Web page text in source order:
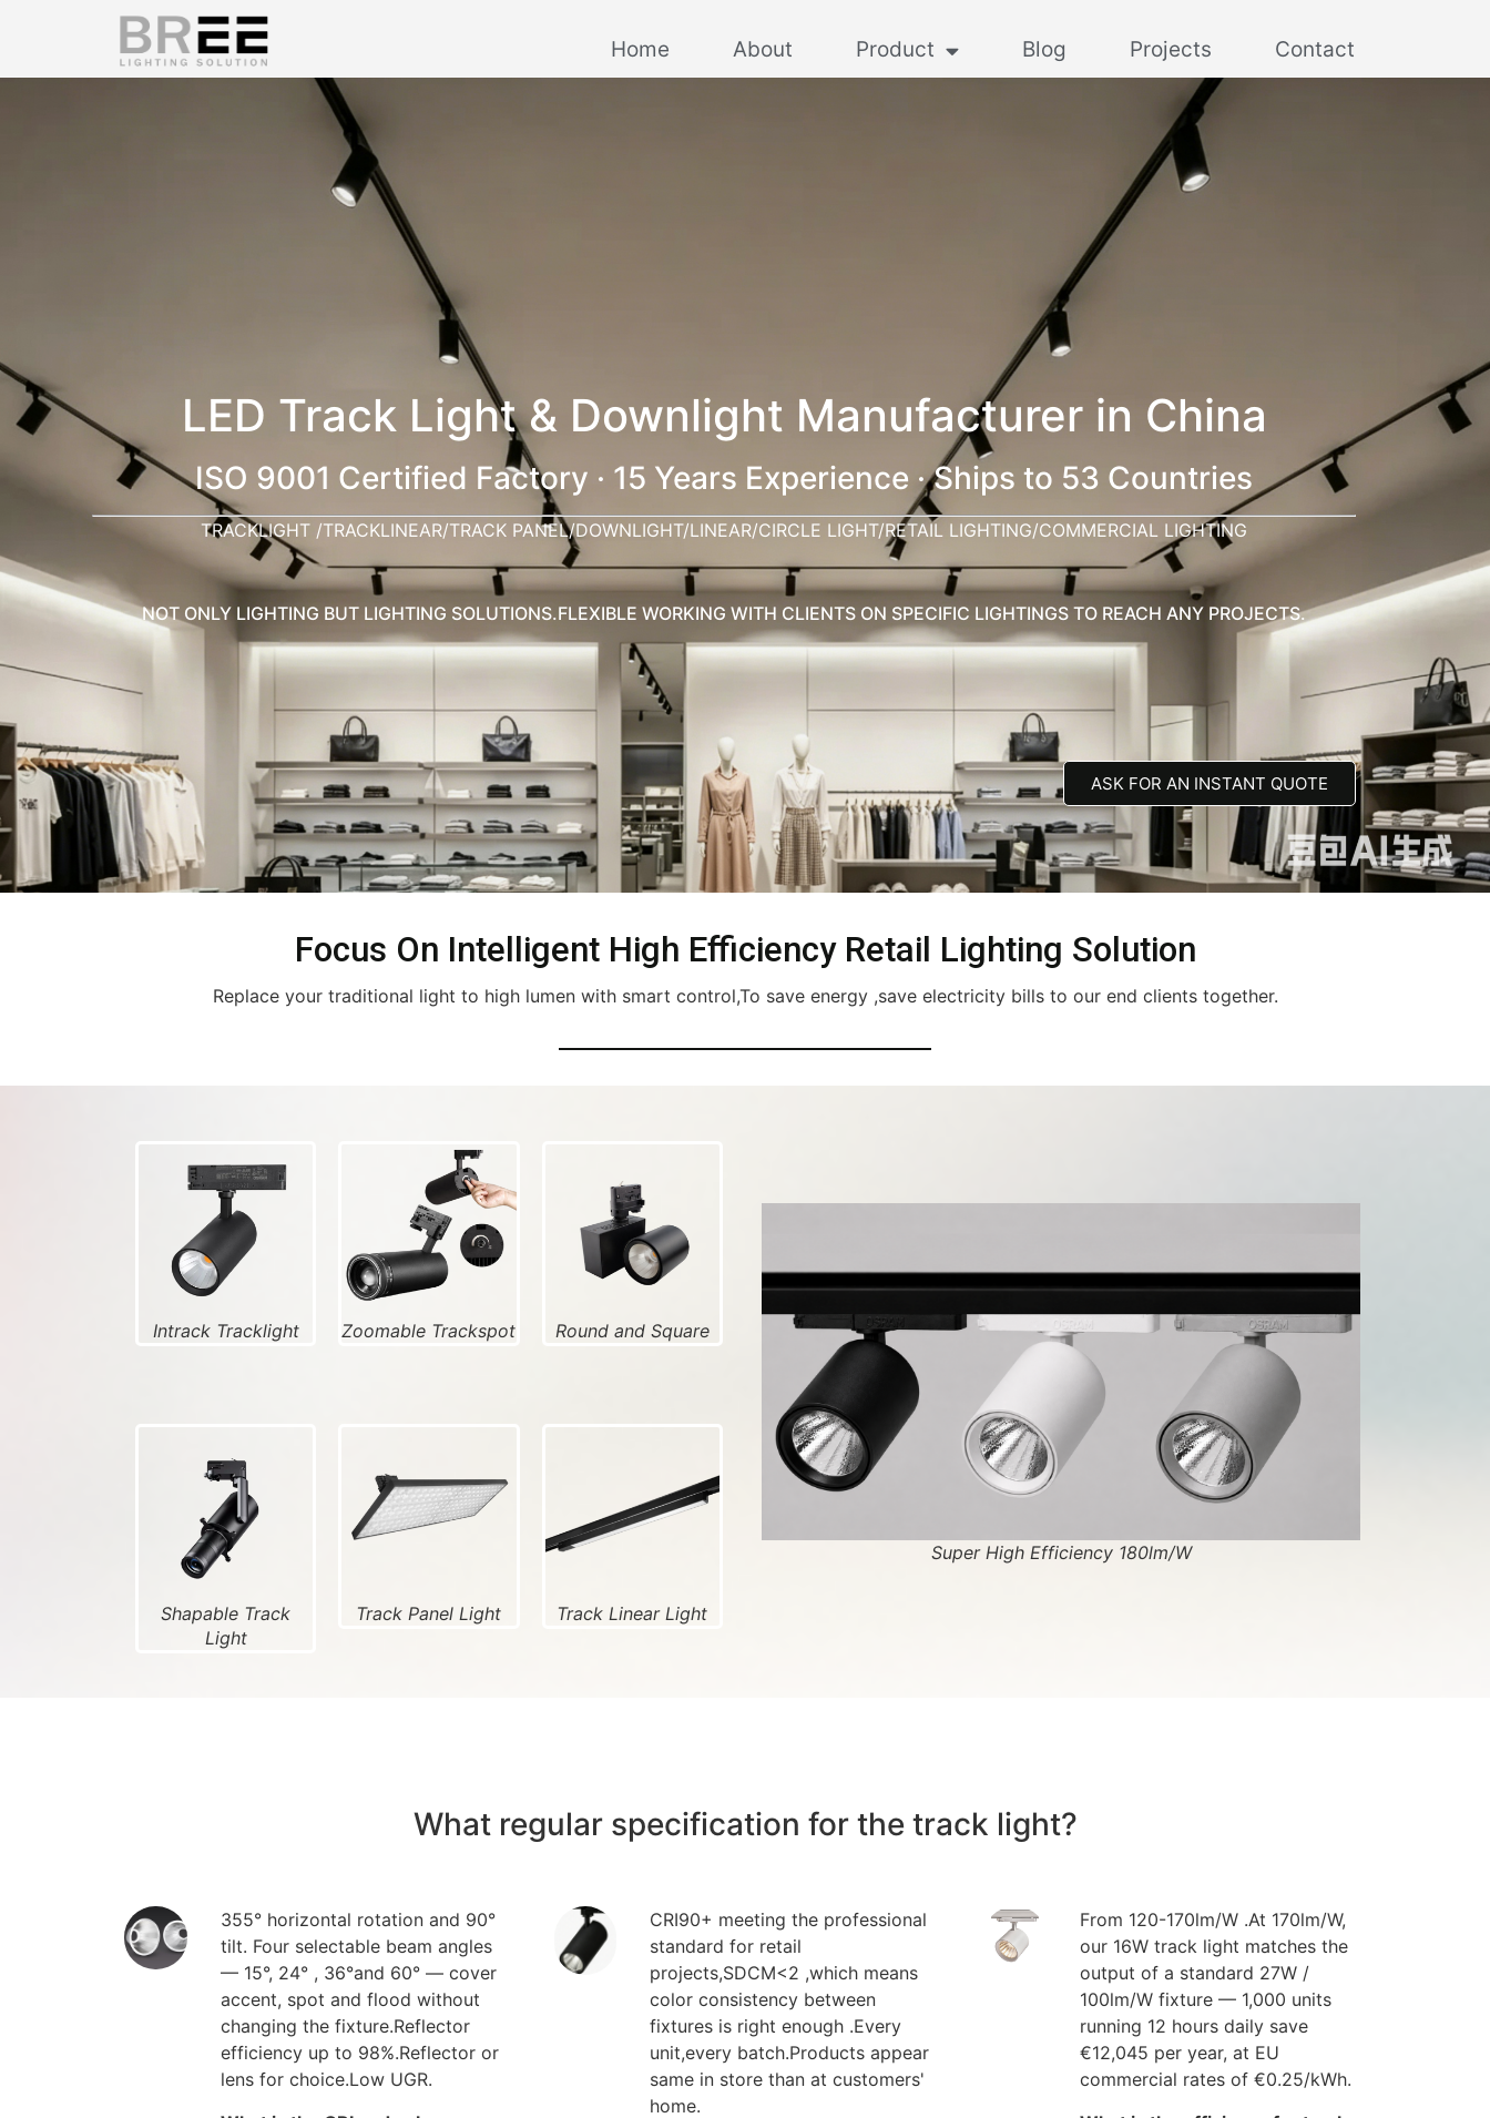
Home About Product Blog Projects Contact
LED Track Light & Downlight Manufacturer in China
ISO 9001 Certified Factory · 15 Years Experience · Ships to 53 Countries
TRACKLIGHT /TRACKLINEAR/TRACK PANEL/DOWNLIGHT/LINEAR/CIRCLE LIGHT/RETAIL LIGHTING/COMMERCIAL LIGHTING
NOT ONLY LIGHTING BUT LIGHTING SOLUTIONS.FLEXIBLE WORKING WITH CLIENTS ON SPECIFIC LIGHTINGS TO REACH ANY PROJECTS.
ASK FOR AN INSTANT QUOTE
Focus On Intelligent High Efficiency Retail Lighting Solution
Replace your traditional light to high lumen with smart control,To save energy ,save electricity bills to our end clients together.
Intrack Tracklight Zoomable Trackspot Round and Square
Shapable Track
Light
Track Panel Light Track Linear Light
Super High Efficiency 180lm/W
What regular specification for the track light?
355° horizontal rotation and 90°
tilt. Four selectable beam angles
— 15°, 24° , 36°and 60° — cover
accent, spot and flood without
changing the fixture.Reflector
efficiency up to 98%.Reflector or
lens for choice.Low UGR.
CRI90+ meeting the professional
standard for retail
projects,SDCM<2 ,which means
color consistency between
fixtures is right enough .Every
unit,every batch.Products appear
same in store than at customers'
home.
From 120-170lm/W .At 170lm/W,
our 16W track light matches the
output of a standard 27W /
100lm/W fixture — 1,000 units
running 12 hours daily save
€12,045 per year, at EU
commercial rates of €0.25/kWh.